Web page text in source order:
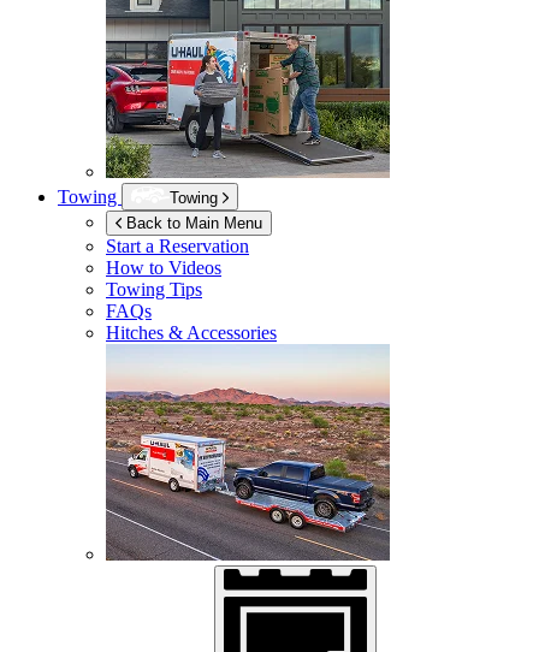
Towing
Towing
Back to Main Menu
Start a Reservation
How to Videos
Towing Tips
FAQs
Hitches & Accessories